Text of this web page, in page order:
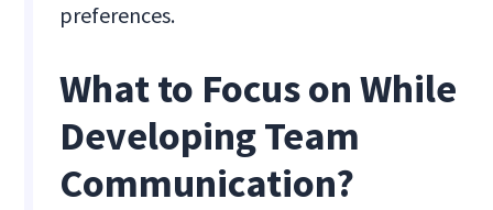
preferences.
What to Focus on While
Developing Team
Communication?